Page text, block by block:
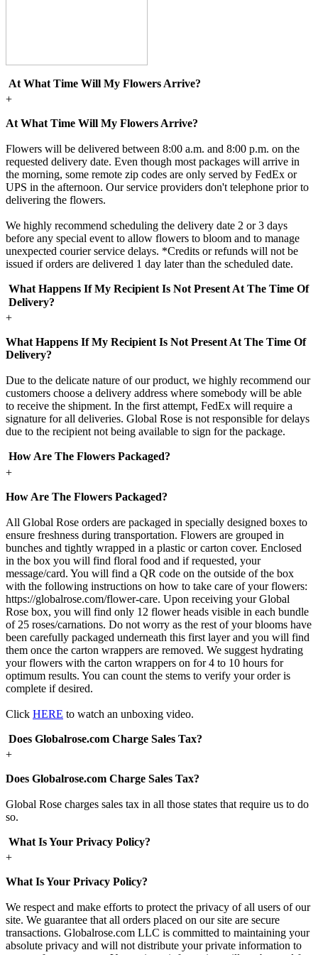
At What Time Will My Flowers Arrive?
+
At What Time Will My Flowers Arrive?
Flowers will be delivered between 8:00 a.m. and 8:00 p.m. on the
requested delivery date. Even though most packages will arrive in
the morning, some remote zip codes are only served by FedEx or
UPS in the afternoon. Our service providers don't telephone prior to
delivering the flowers.
We highly recommend scheduling the delivery date 2 or 3 days
before any special event to allow flowers to bloom and to manage
unexpected courier service delays. *Credits or refunds will not be
issued if orders are delivered 1 day later than the scheduled date.
What Happens If My Recipient Is Not Present At The Time Of
Delivery?
+
What Happens If My Recipient Is Not Present At The Time Of
Delivery?
Due to the delicate nature of our product, we highly recommend our
customers choose a delivery address where somebody will be able
to receive the shipment. In the first attempt, FedEx will require a
signature for all deliveries. Global Rose is not responsible for delays
due to the recipient not being available to sign for the package.
How Are The Flowers Packaged?
+
How Are The Flowers Packaged?
All Global Rose orders are packaged in specially designed boxes to
ensure freshness during transportation. Flowers are grouped in
bunches and tightly wrapped in a plastic or carton cover. Enclosed
in the box you will find floral food and if requested, your
message/card. You will find a QR code on the outside of the box
with the following instructions on how to take care of your flowers:
https://globalrose.com/flower-care. Upon receiving your Global
Rose box, you will find only 12 flower heads visible in each bundle
of 25 roses/carnations. Do not worry as the rest of your blooms have
been carefully packaged underneath this first layer and you will find
them once the carton wrappers are removed. We suggest hydrating
your flowers with the carton wrappers on for 4 to 10 hours for
optimum results. You can count the stems to verify your order is
complete if desired.
Click HERE to watch an unboxing video.
Does Globalrose.com Charge Sales Tax?
+
Does Globalrose.com Charge Sales Tax?
Global Rose charges sales tax in all those states that require us to do
so.
What Is Your Privacy Policy?
+
What Is Your Privacy Policy?
We respect and make efforts to protect the privacy of all users of our
site. We guarantee that all orders placed on our site are secure
transactions. Globalrose.com LLC is committed to maintaining your
absolute privacy and will not distribute your private information to